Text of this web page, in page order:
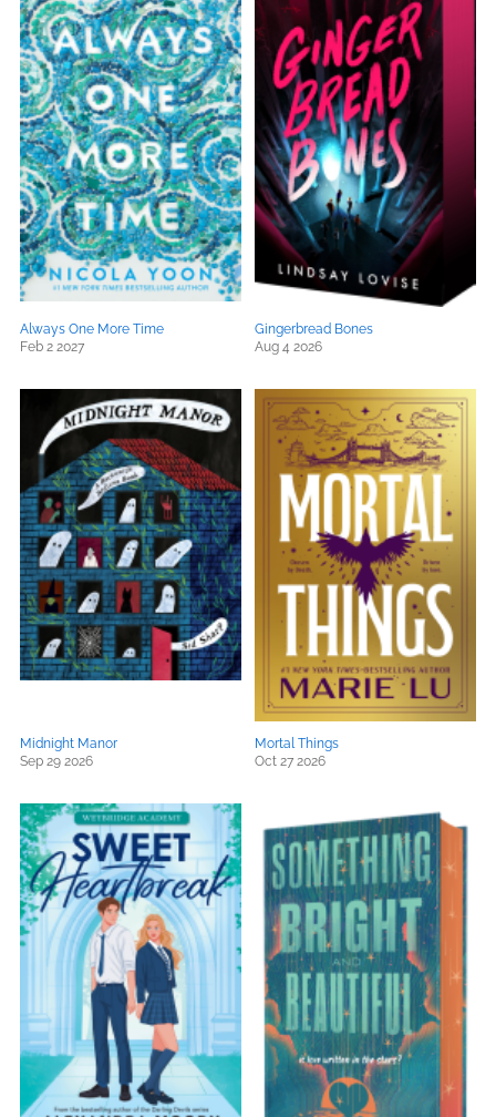
Always One More Time
Feb 2 2027
Gingerbread Bones
Aug 4 2026
Midnight Manor
Sep 29 2026
Mortal Things
Oct 27 2026